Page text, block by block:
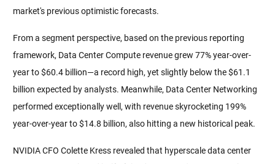
market's previous optimistic forecasts.
From a segment perspective, based on the previous reporting
framework, Data Center Compute revenue grew 77% year-over-
year to $60.4 billion—a record high, yet slightly below the $61.1
billion expected by analysts. Meanwhile, Data Center Networking
performed exceptionally well, with revenue skyrocketing 199%
year-over-year to $14.8 billion, also hitting a new historical peak.
NVIDIA CFO Colette Kress revealed that hyperscale data center